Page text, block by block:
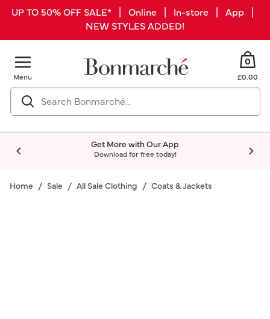
UP TO 50% OFF SALE* | Online | In-store | App |
NEW STYLES ADDED!
Menu
0
£0.00
Get More with Our App
Download for free today!
Home Sale All Sale Clothing Coats & Jackets